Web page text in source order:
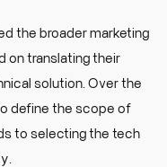
the broader marketing
on translating their
solution. Over the
define the scope of
to selecting the tech